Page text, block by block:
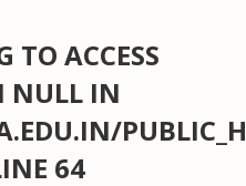
TO ACCESS
NULL IN
64